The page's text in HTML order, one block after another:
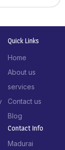
Quick Links
Home
About us
services
Contact us
Blog
Contact Info​
Madurai